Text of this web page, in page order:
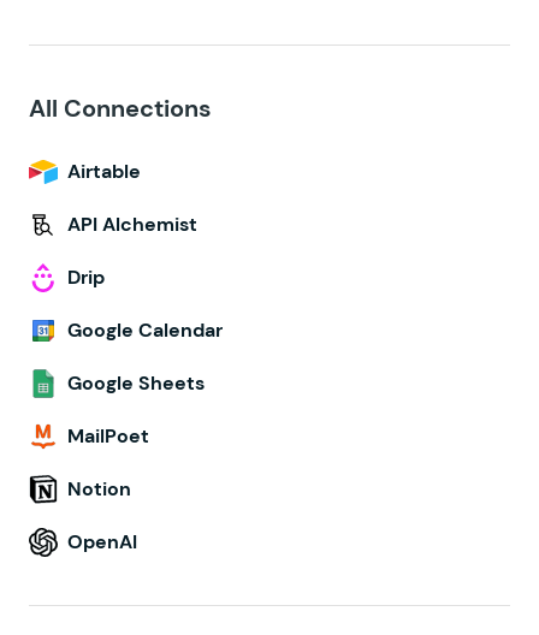
All Connections
Airtable
API Alchemist
Drip
Google Calendar
Google Sheets
MailPoet
Notion
OpenAI